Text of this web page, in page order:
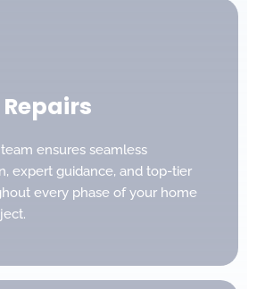
ensures seamless
expert guidance, and top-tier
every phase of your home